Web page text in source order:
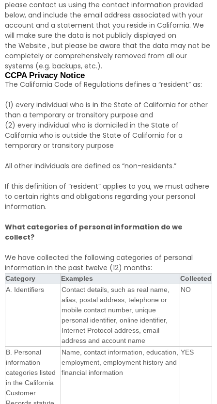
please contact us using the contact information provided
below, and include the email address associated with your
account and a statement that you reside in California. We
will make sure the data is not publicly displayed on
the Website , but please be aware that the data may not be
completely or comprehensively removed from all our
systems (e.g. backups, etc.).
CCPA Privacy Notice
The California Code of Regulations defines a “resident” as:
(1) every individual who is in the State of California for other
than a temporary or transitory purpose and
(2) every individual who is domiciled in the State of
California who is outside the State of California for a
temporary or transitory purpose
All other individuals are defined as “non-residents.”
If this definition of “resident” applies to you, we must adhere
to certain rights and obligations regarding your personal
information.
What categories of personal information do we
collect?
We have collected the following categories of personal
information in the past twelve (12) months:
Category Examples
Collected
A. Identifiers
Contact details, such as real name,
alias, postal address, telephone or
mobile contact number, unique
personal identifier, online identifier,
Internet Protocol address, email
address and account name
NO
B. Personal
information
categories listed
in the California
Customer
Name, contact information, education,
employment, employment history and
financial information
YES